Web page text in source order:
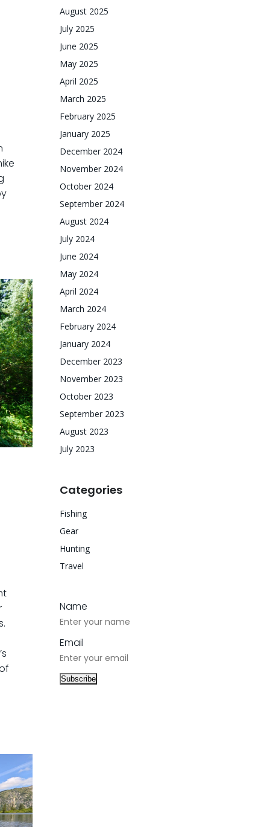
August 2025
July 2025
June 2025
May 2025
April 2025
March 2025
February 2025
January 2025
December 2024
November 2024
October 2024
September 2024
August 2024
July 2024
June 2024
May 2024
April 2024
March 2024
February 2024
January 2024
December 2023
November 2023
October 2023
September 2023
August 2023
July 2023
Categories
Fishing
Gear
Hunting
Travel
Name
Email